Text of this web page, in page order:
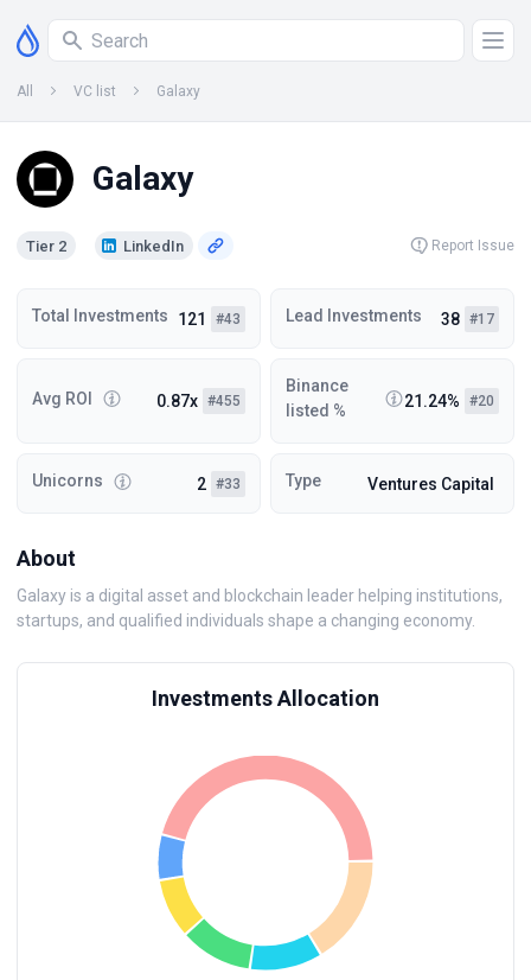
All VC list Galaxy
Galaxy
Tier 2 LinkedIn Report Issue
Total Investments 121 #43 Lead Investments 38 #17
Avg ROI 0.87x #455
Binance
listed %
21.24% #20
Unicorns 2 #33 Type Ventures Capital
About
Galaxy is a digital asset and blockchain leader helping institutions,
startups, and qualified individuals shape a changing economy.
Investments Allocation